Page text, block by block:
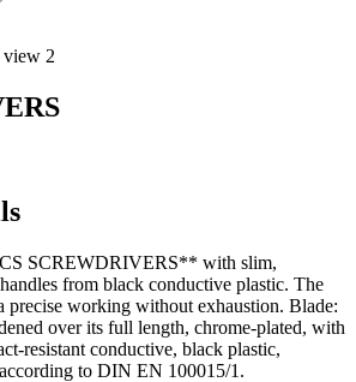
SCREWDRIVERS** with slim,
from black conductive plastic. The
precise working without exhaustion. Blade:
over its full length, chrome-plated, with
resistant conductive, black plastic,
to DIN EN 100015/1.